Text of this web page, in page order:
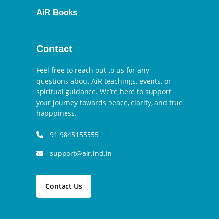
AiR Books
Contact
Feel free to reach out to us for any
questions about AiR teachings, events, or
spiritual guidance. We’re here to support
your journey towards peace, clarity, and true
happpiness.
91 9845155555
support@air.ind.in
Contact Us